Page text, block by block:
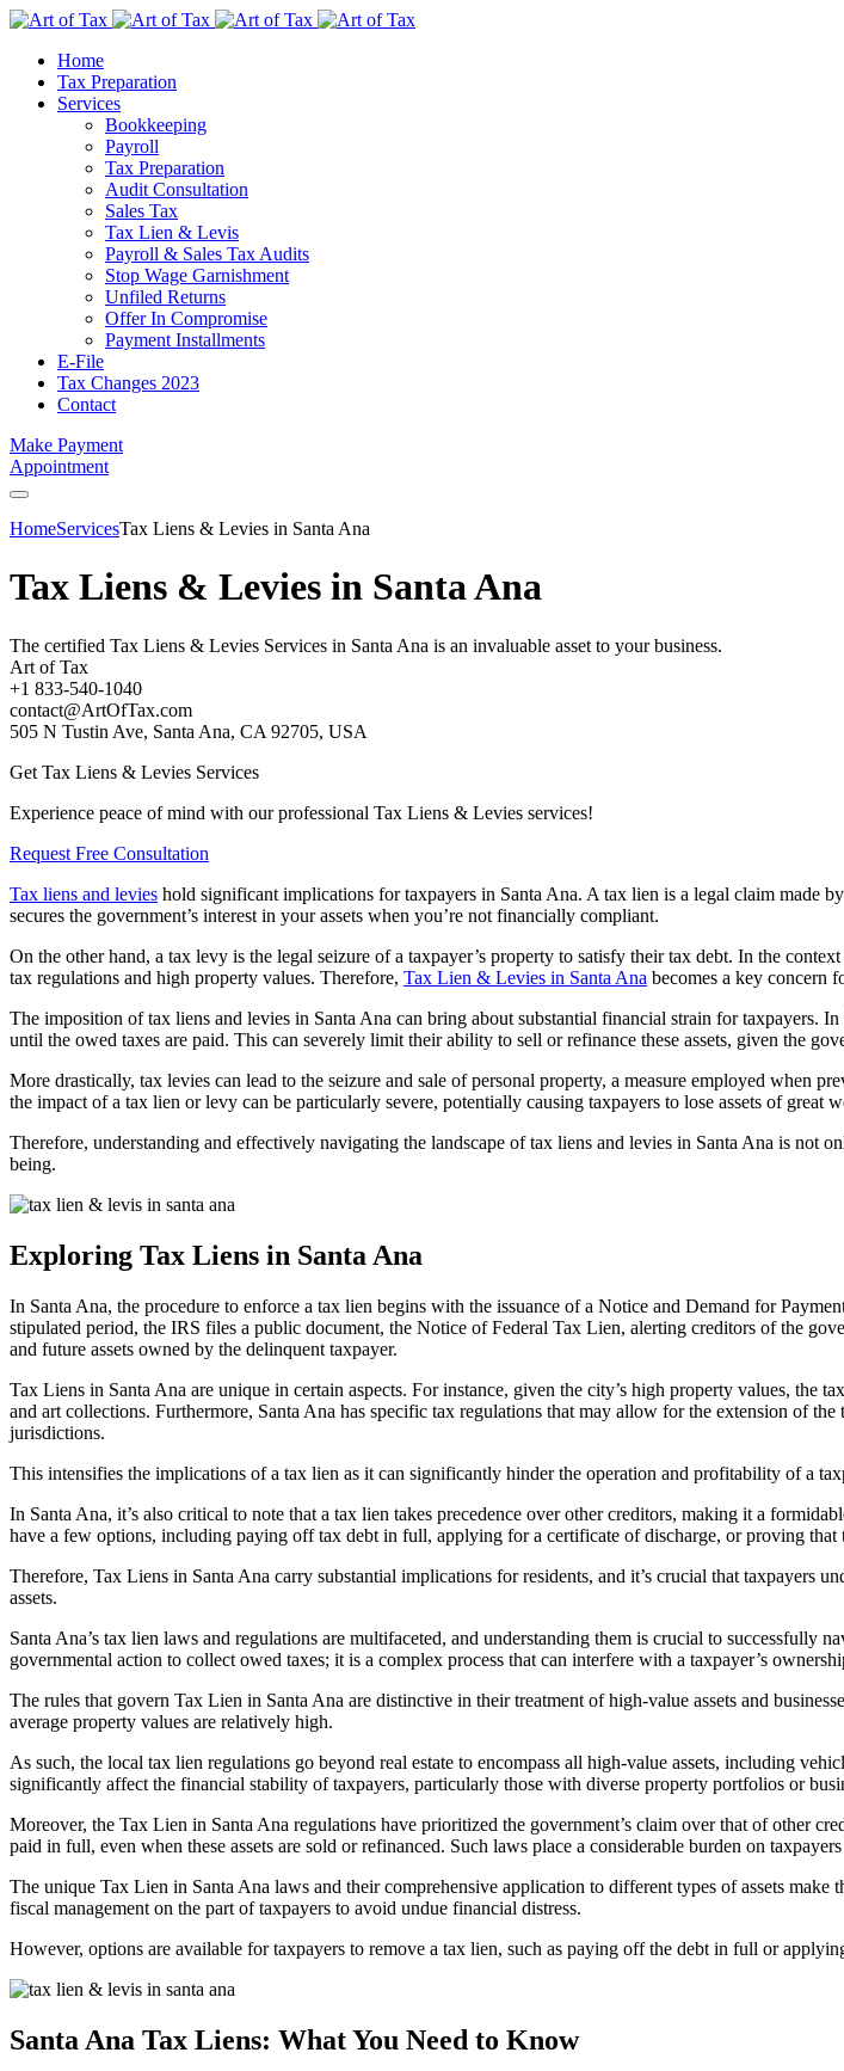
Home
Tax Preparation
Services
Bookkeeping
Payroll
Tax Preparation
Audit Consultation
Sales Tax
Tax Lien & Levis
Payroll & Sales Tax Audits
Stop Wage Garnishment
Unfiled Returns
Offer In Compromise
Payment Installments
E-File
Tax Changes 2023
Contact
Make Payment
Appointment
HomeServicesTax Liens & Levies in Santa Ana
Tax Liens & Levies in Santa Ana
The certified Tax Liens & Levies Services in Santa Ana is an invaluable asset to your business.
Art of Tax
+1 833-540-1040
contact@ArtOfTax.com
505 N Tustin Ave, Santa Ana, CA 92705, USA
Get Tax Liens & Levies Services
Experience peace of mind with our professional Tax Liens & Levies services!
Request Free Consultation
Tax liens and levies hold significant implications for taxpayers in Santa Ana. A tax lien is a legal claim made
secures the government’s interest in your assets when you’re not financially compliant.
On the other hand, a tax levy is the legal seizure of a taxpayer’s property to satisfy their tax debt. In the
tax regulations and high property values. Therefore, Tax Lien & Levies in Santa Ana becomes a key concern
The imposition oftax liens and levies in Santa Ana can bring about substantial financial strain for taxpayers.
until the owed taxes are paid. This can severely limit their ability to sell or refinance these assets, given the
More drastically, tax levies can lead to the seizure and sale of personal property, a measure employed when
the impact of a tax lien or levy can be particularly severe, potentially causing taxpayers to lose assets of great
Therefore, understanding and effectively navigating the landscape oftax liens and levies in Santa Ana is not
being.
Exploring Tax Liens in Santa Ana
In Santa Ana, the procedure to enforce a tax lien begins with the issuance of a Notice and Demand for
stipulated period, the IRS files a public document, the Notice of Federal Tax Lien, alerting creditors of the
and future assets owned by the delinquent taxpayer.
Tax Liens in Santa Ana are unique in certain aspects. For instance, given the city’s high property values, the
and art collections. Furthermore, Santa Ana has specific tax regulations that may allow for the extension of
jurisdictions.
This intensifies the implications of a tax lien as it can significantly hinder the operation and profitability of a
In Santa Ana, it’s also critical to note that a tax lien takes precedence over other creditors, making it a
have a few options, including paying off tax debt in full, applying for a certificate of discharge, or proving that
Therefore, Tax Liens in Santa Ana carry substantial implications for residents, and it’s crucial that taxpayers
assets.
Santa Ana’s tax lien laws and regulations are multifaceted, and understanding them is crucial to successfully
governmental action to collect owed taxes; it is a complex process that can interfere with a taxpayer’s
The rules that govern Tax Lien in Santa Ana are distinctive in their treatment of high-value assets and
average property values are relatively high.
As such, the local tax lien regulations go beyond real estate to encompass all high-value assets, including
significantly affect the financial stability of taxpayers, particularly those with diverse property portfolios or
Moreover, the Tax Lien in Santa Ana regulations have prioritized the government’s claim over that of other
paid in full, even when these assets are sold or refinanced. Such laws place a considerable burden on
The unique Tax Lien in Santa Ana laws and their comprehensive application to different types of assets make
fiscal management on the part of taxpayers to avoid undue financial distress.
However, options are available for taxpayers to remove a tax lien, such as paying off the debt in full or
Santa Ana Tax Liens: What You Need to Know